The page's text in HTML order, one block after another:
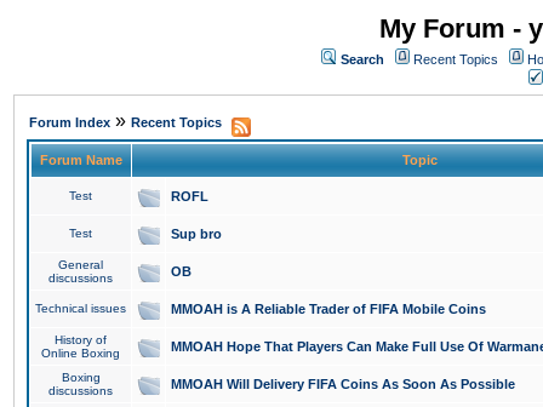
My Forum -
Search Recent Topics
Forum Index » Recent Topics
Forum Name Topic
Test ROFL
Test Sup bro
General
discussions
OB
Technical issues MMOAH is A Reliable Trader of FIFA Mobile Coins
History of
Online Boxing
MMOAH Hope That Players Can Make Full Use Of
Boxing
discussions
MMOAH Will Delivery FIFA Coins As Soon As Possible